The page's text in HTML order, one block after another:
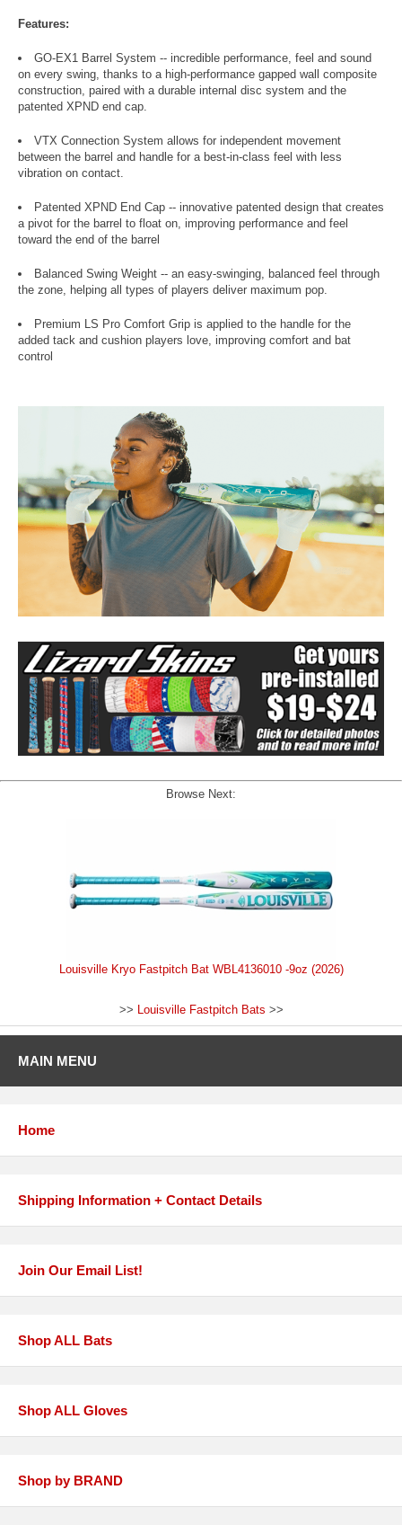
Features:
GO-EX1 Barrel System -- incredible performance, feel and sound
on every swing, thanks to a high-performance gapped wall composite
construction, paired with a durable internal disc system and the
patented XPND end cap.
VTX Connection System allows for independent movement
between the barrel and handle for a best-in-class feel with less
vibration on contact.
Patented XPND End Cap -- innovative patented design that creates
a pivot for the barrel to float on, improving performance and feel
toward the end of the barrel
Balanced Swing Weight -- an easy-swinging, balanced feel through
the zone, helping all types of players deliver maximum pop.
Premium LS Pro Comfort Grip is applied to the handle for the
added tack and cushion players love, improving comfort and bat
control
Browse Next:
Louisville Kryo Fastpitch Bat WBL4136010 -9oz (2026)
>> Louisville Fastpitch Bats >>
MAIN MENU
Home
Shipping Information + Contact Details
Join Our Email List!
Shop ALL Bats
Shop ALL Gloves
Shop by BRAND